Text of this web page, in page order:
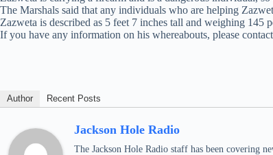
The Marshals said that any individuals who are helping
Zazweta is described as 5 feet 7 inches tall and weighing 145
If you have any information on his whereabouts, please
Author Recent Posts
Jackson Hole Radio
The Jackson Hole Radio staff has been covering